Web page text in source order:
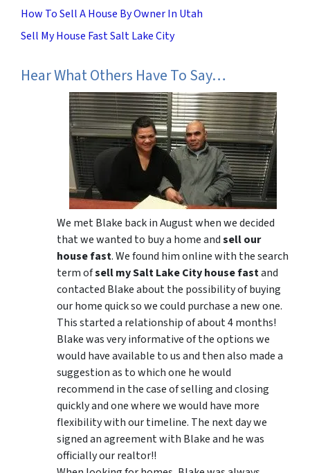
How To Sell A House By Owner In Utah
Sell My House Fast Salt Lake City
Hear What Others Have To Say…
We met Blake back in August when we decided
that we wanted to buy a home andsell our
house fast. We found him online with the search
term ofsell my Salt Lake City house fastand
contacted Blake about the possibility of buying
our home quick so we could purchase a new one.
This started a relationship of about 4 months!
Blake was very informative of the options we
would have available to us and then also made a
suggestion as to which one he would
recommend in the case of selling and closing
quickly and one where we would have more
flexibility with our timeline. The next day we
signed an agreement with Blake and he was
officially our realtor!!